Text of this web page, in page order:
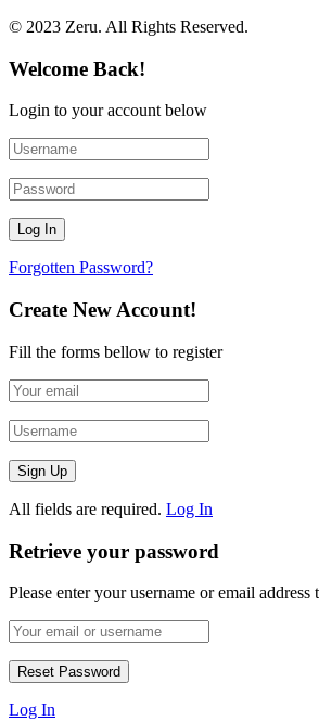
© 2023 Zeru. All Rights Reserved.
Welcome Back!
Login to your account below
Forgotten Password?
Create New Account!
Fill the forms bellow to register
All fields are required. Log In
Retrieve your password
Please enter your username or email address
Log In